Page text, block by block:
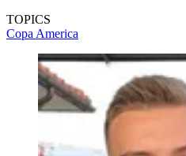
TOPICS
Copa America